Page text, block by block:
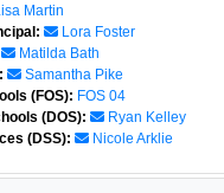
Martin
Lora Foster
Matilda Bath
Samantha Pike
(FOS): FOS 04
(DOS):
Ryan Kelley
(DSS):
Nicole Arklie